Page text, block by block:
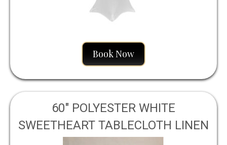
Book Now
60" POLYESTER WHITE
SWEETHEART TABLECLOTH LINEN